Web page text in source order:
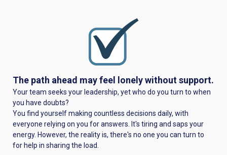
The path ahead may feel lonely without support.
Your team seeks your leadership, yet who do you turn to when
you have doubts?
You find yourself making countless decisions daily, with
everyone relying on you for answers. It's tiring and saps your
energy. However, the reality is, there's no one you can turn to
for help in sharing the load.